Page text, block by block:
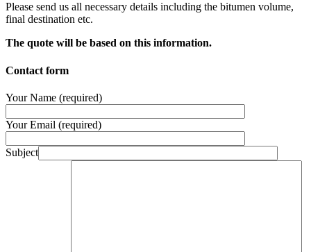
Please send us all necessary details including the bitumen volume,
final destination etc.
The quote will be based on this information.
Contact form
Your Name (required)
Your Email (required)
Subject